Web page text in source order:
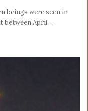
beings were seen in
between April…